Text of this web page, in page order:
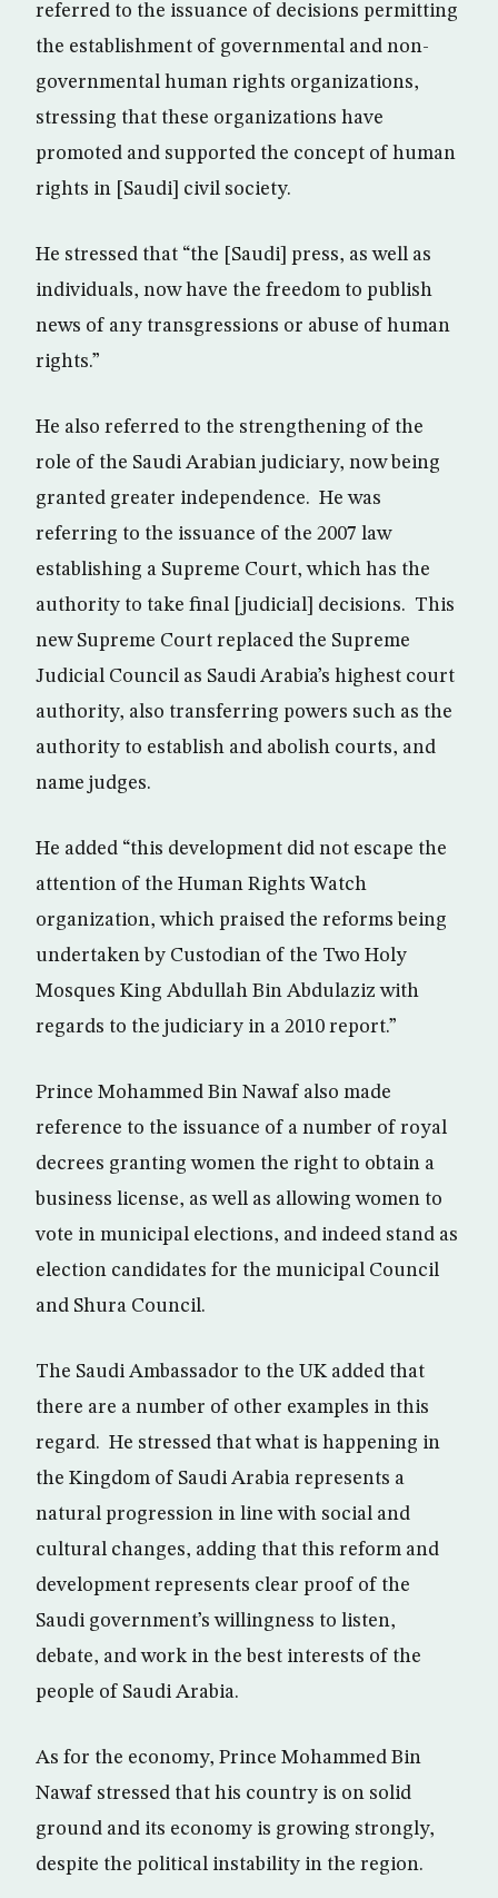
referred to the issuance of decisions permitting
the establishment of governmental and non-
governmental human rights organizations,
stressing that these organizations have
promoted and supported the concept of human
rights in [Saudi] civil society.
He stressed that “the [Saudi] press, as well as
individuals, now have the freedom to publish
news of any transgressions or abuse of human
rights.”
He also referred to the strengthening of the
role of the Saudi Arabian judiciary, now being
granted greater independence. He was
referring to the issuance of the 2007 law
establishing a Supreme Court, which has the
authority to take final [judicial] decisions. This
new Supreme Court replaced the Supreme
Judicial Council as Saudi Arabia’s highest court
authority, also transferring powers such as the
authority to establish and abolish courts, and
name judges.
He added “this development did not escape the
attention of the Human Rights Watch
organization, which praised the reforms being
undertaken by Custodian of the Two Holy
Mosques King Abdullah Bin Abdulaziz with
regards to the judiciary in a 2010 report.”
Prince Mohammed Bin Nawaf also made
reference to the issuance of a number of royal
decrees granting women the right to obtain a
business license, as well as allowing women to
vote in municipal elections, and indeed stand as
election candidates for the municipal Council
and Shura Council.
The Saudi Ambassador to the UK added that
there are a number of other examples in this
regard. He stressed that what is happening in
the Kingdom of Saudi Arabia represents a
natural progression in line with social and
cultural changes, adding that this reform and
development represents clear proof of the
Saudi government’s willingness to listen,
debate, and work in the best interests of the
people of Saudi Arabia.
As for the economy, Prince Mohammed Bin
Nawaf stressed that his country is on solid
ground and its economy is growing strongly,
despite the political instability in the region.